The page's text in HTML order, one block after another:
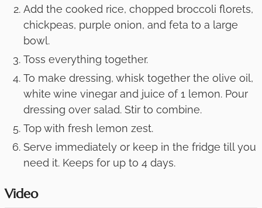
Add the cooked rice, chopped broccoli florets,
chickpeas, purple onion, and feta to a large
bowl.
Toss everything together.
To make dressing, whisk together the olive oil,
white wine vinegar and juice of 1 lemon. Pour
dressing over salad. Stir to combine.
Top with fresh lemon zest.
Serve immediately or keep in the fridge till you
need it. Keeps for up to 4 days.
Video